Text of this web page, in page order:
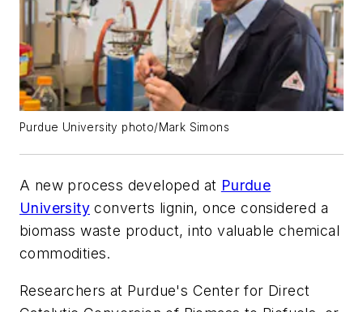
Purdue University photo/Mark Simons
A new process developed at Purdue
University converts lignin, once considered a
biomass waste product, into valuable chemical
commodities.
Researchers at Purdue's Center for Direct